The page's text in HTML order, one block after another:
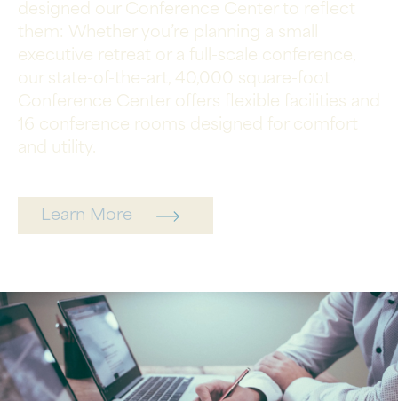
designed our Conference Center to reflect
them: Whether you’re planning a small
executive retreat or a full-scale conference,
our state-of-the-art, 40,000 square-foot
Conference Center offers flexible facilities and
16 conference rooms designed for comfort
and utility.
Learn More